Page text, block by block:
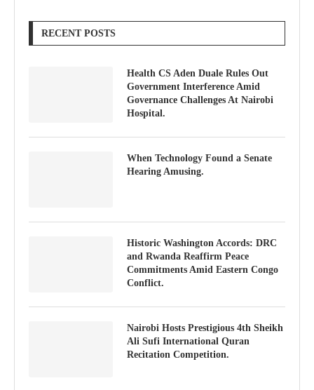
RECENT POSTS
Health CS Aden Duale Rules Out
Government Interference Amid
Governance Challenges At Nairobi
Hospital.
When Technology Found a Senate
Hearing Amusing.
Historic Washington Accords: DRC
and Rwanda Reaffirm Peace
Commitments Amid Eastern Congo
Conflict.
Nairobi Hosts Prestigious 4th Sheikh
Ali Sufi International Quran
Recitation Competition.